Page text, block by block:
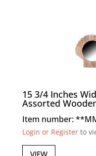
15 3/4 Inches
Assorted
Item number:
Login or Registerto
VIEW